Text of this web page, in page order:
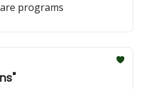
programs